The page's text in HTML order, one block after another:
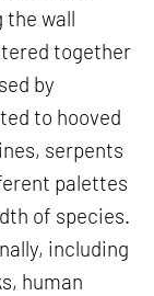
the wall
together
by
to hooved
serpents
palettes
of species.
including
human